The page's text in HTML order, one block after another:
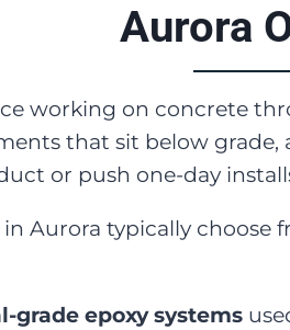
Aurora
working on concrete
that sit below grade,
or push one-day
Aurora typically choose
grade epoxy systems